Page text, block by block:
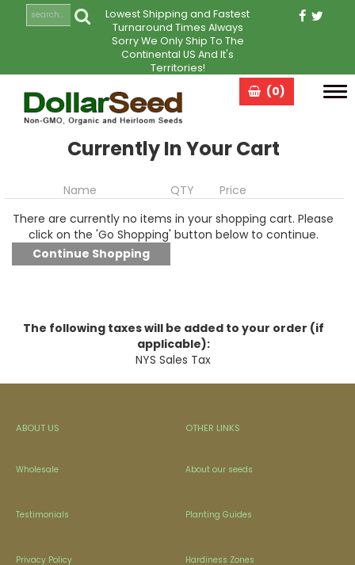
Lowest Shipping and Fastest
Turnaround Times Always
Sorry We Only Ship To The
Continental US And It's
Territories!
(0)
Currently In Your Cart
Name QTY
Price
There are currently no items in your shopping cart. Please
click on the 'Go Shopping' button below to continue.
The following taxes will be added to your order (if
applicable):
NYS Sales Tax
ABOUT US
Wholesale
Testimonials
Privacy Policy
OTHER LINKS
About our seeds
Planting Guides
Hardiness Zones